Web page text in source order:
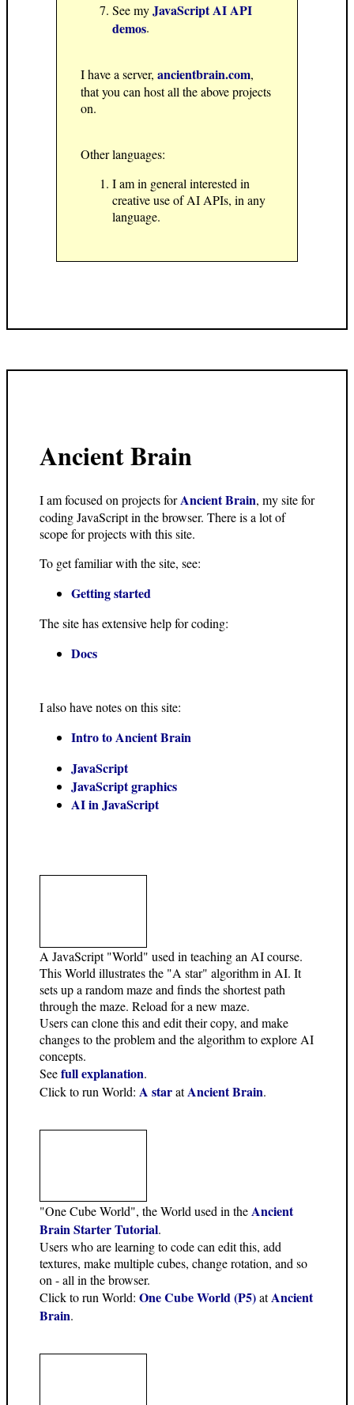
See myJavaScript AI API
demos.
I have a server,ancientbrain.com,
that you can host all the above projects
on.
Other languages:
I am in general interested in
creative use of AI APIs, in any
language.
Ancient Brain
I am focused on projects forAncient Brain, my site for
coding JavaScript in the browser. There is a lot of
scope for projects with this site.
To get familiar with the site, see:
Getting started
The site has extensive help for coding:
Docs
I also have notes on this site:
Intro to Ancient Brain
JavaScript
JavaScript graphics
AI in JavaScript
A JavaScript "World" used in teaching an AI course.
This World illustrates the "A star" algorithm in AI. It
sets up a random maze and finds the shortest path
through the maze. Reload for a new maze.
Users can clone this and edit their copy, and make
changes to the problem and the algorithm to explore AI
concepts.
Seefull explanation.
Click to run World: A staratAncient Brain.
"One Cube World", the World used in theAncient
Brain Starter Tutorial.
Users who are learning to code can edit this, add
textures, make multiple cubes, change rotation, and so
on - all in the browser.
Click to run World: One Cube World (P5)atAncient
Brain.